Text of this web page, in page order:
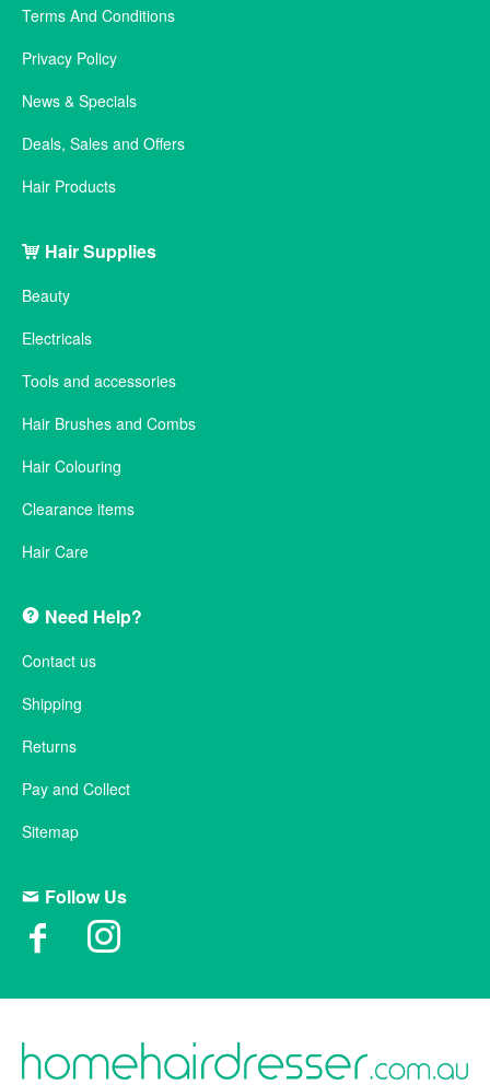
Terms And Conditions
Privacy Policy
News & Specials
Deals, Sales and Offers
Hair Products
Hair Supplies
Beauty
Electricals
Tools and accessories
Hair Brushes and Combs
Hair Colouring
Clearance items
Hair Care
Need Help?
Contact us
Shipping
Returns
Pay and Collect
Sitemap
Follow Us